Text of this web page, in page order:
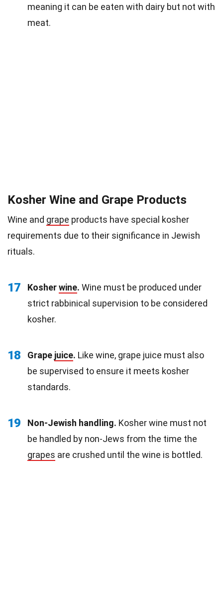
meaning it can be eaten with dairy but not with
meat.
Kosher Wine and Grape Products
Wine and grape products have special kosher
requirements due to their significance in Jewish
rituals.
17 Kosherwine. Wine must be produced under
strict rabbinical supervision to be considered
kosher.
18 Grape juice. Like wine, grape juice must also
be supervised to ensure it meets kosher
standards.
19 Non-Jewish handling. Kosher wine must not
be handled by non-Jews from the time the
grapes are crushed until the wine is bottled.